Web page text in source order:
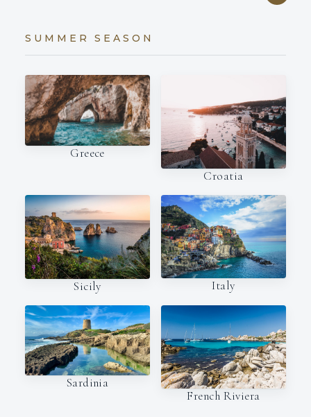
SUMMER SEASON
Greece
Croatia
Sicily Italy
Sardinia
French Riviera